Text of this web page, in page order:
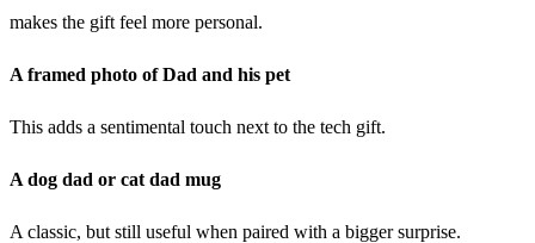
makes the gift feel more personal.
A framed photo of Dad and his pet
This adds a sentimental touch next to the tech gift.
A dog dad or cat dad mug
A classic, but still useful when paired with a bigger surprise.